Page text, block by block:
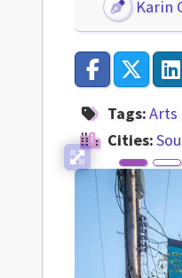
Karin
Tags:Arts
Cities: